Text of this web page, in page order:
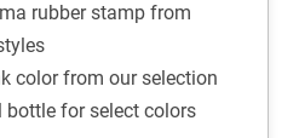
rubber stamp from
color from our selection
bottle for select colors